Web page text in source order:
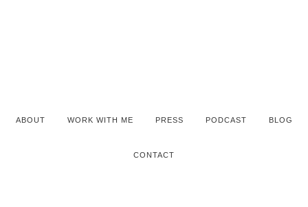
ABOUT WORK WITH ME PRESS PODCAST BLOG
CONTACT